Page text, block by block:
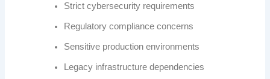
Strict cybersecurity requirements
Regulatory compliance concerns
Sensitive production environments
Legacy infrastructure dependencies